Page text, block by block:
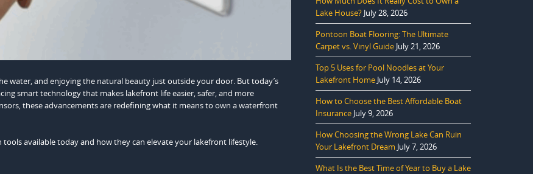
water, and enjoying the natural beauty just outside your door. But today’s
smart technology that makes lakefront life easier, safer, and more
these advancements are redefining what it means to own a waterfront
available today and how they can elevate your lakefront lifestyle.
Lake House? July 28, 2026
Pontoon Boat Flooring: The Ultimate
Carpet vs. Vinyl Guide July 21, 2026
Top 5 Uses for Pool Noodles at Your
Lakefront Home July 14, 2026
How to Choose the Best Affordable Boat
Insurance July 9, 2026
How Choosing the Wrong Lake Can Ruin
Your Lakefront Dream July 7, 2026
What Is the Best Time of Year to Buy a Lake